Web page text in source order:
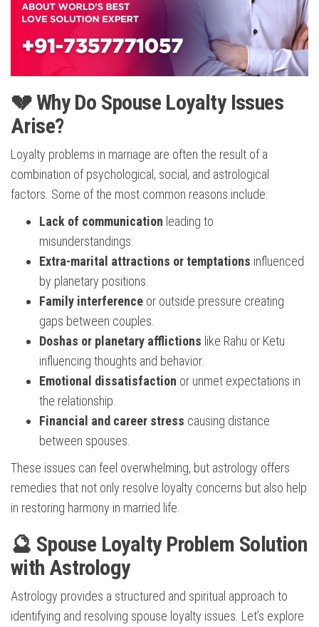
💔 Why Do Spouse Loyalty Issues
Arise?
Loyalty problems in marriage are often the result of a
combination of psychological, social, and astrological
factors. Some of the most common reasons include:
Lack of communication leading to
misunderstandings.
Extra-marital attractions or temptations influenced
by planetary positions.
Family interference or outside pressure creating
gaps between couples.
Doshas or planetary afflictions like Rahu or Ketu
influencing thoughts and behavior.
Emotional dissatisfaction or unmet expectations in
the relationship.
Financial and career stress causing distance
between spouses.
These issues can feel overwhelming, but astrology offers
remedies that not only resolve loyalty concerns but also help
in restoring harmony in married life.
🔮 Spouse Loyalty Problem Solution
with Astrology
Astrology provides a structured and spiritual approach to
identifying and resolving spouse loyalty issues. Let’s explore